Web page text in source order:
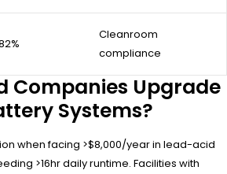
Cleanroom
compliance
Companies Upgrade
Systems?
when facing >$8,000/year in lead-acid
>16hr daily runtime. Facilities with